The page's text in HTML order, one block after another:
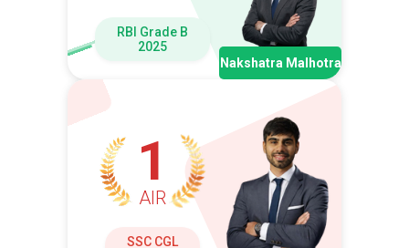
RBI Grade B
2025
Nakshatra Malhotra
1
AIR
SSC CGL